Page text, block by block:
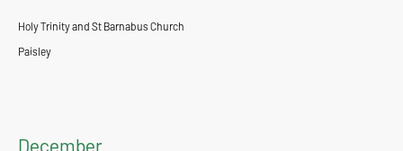
Holy Trinity and St Barnabus Church
Paisley
December